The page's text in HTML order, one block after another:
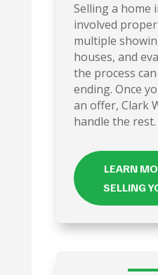
Selling a home
involved
multiple
houses, and
the process
ending. Once
an offer, Clark
handle the rest.
LEARN
SELLING